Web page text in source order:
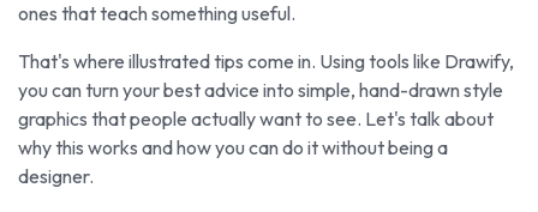
ones that teach something useful.
That's where illustrated tips come in. Using tools like Drawify,
you can turn your best advice into simple, hand-drawn style
graphics that people actually want to see. Let's talk about
why this works and how you can do it without being a
designer.